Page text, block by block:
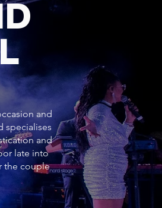
and
specialises
and
late into
the couple